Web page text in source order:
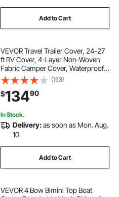
Add to Cart
VEVOR Travel Trailer Cover, 24-27
ft RV Cover, 4-Layer Non-Woven
Fabric Camper Cover, Waterproof,
Windproof and Rip-Stop Class A
RV Cover, with Storage Bag, Repair
Patches, Straps and Tire Covers
(153)
$13490
In Stock.
Delivery:as soon as Mon. Aug.
10
Add to Cart
VEVOR 4 Bow Bimini Top Boat